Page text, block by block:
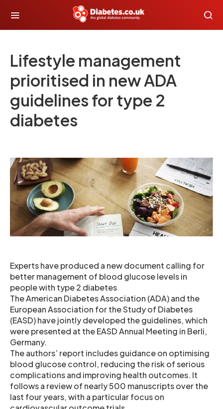
Lifestyle management
prioritised in new ADA
guidelines for type 2
diabetes
Experts have produced a new document calling for
better management of blood glucose levels in
people with type 2 diabetes
The American Diabetes Association (ADA) and the
European Association for the Study of Diabetes
(EASD) have jointly developed the guidelines, which
were presented at the EASD Annual Meeting in Berli,
Germany.
The authors’ report includes guidance on optimising
blood glucose control, reducing the risk of serious
complications and improving health outcomes. It
follows a review of nearly 500 manuscripts over the
last four years, with a particular focus on